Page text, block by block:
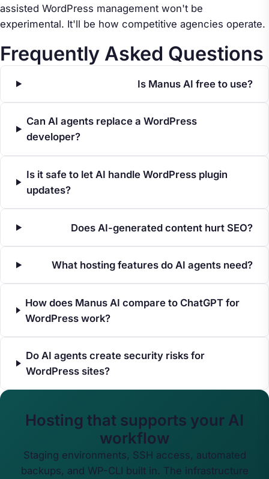
assisted WordPress management won't be
experimental. It'll be how competitive agencies operate.
Frequently Asked Questions
Is Manus AI free to use?
Can AI agents replace a WordPress
developer?
Is it safe to let AI handle WordPress plugin
updates?
Does AI-generated content hurt SEO?
What hosting features do AI agents need?
How does Manus AI compare to ChatGPT for
WordPress work?
Do AI agents create security risks for
WordPress sites?
Hosting that supports your AI
workflow
Staging environments, SSH access, automated
backups, and WP-CLI built in. The infrastructure